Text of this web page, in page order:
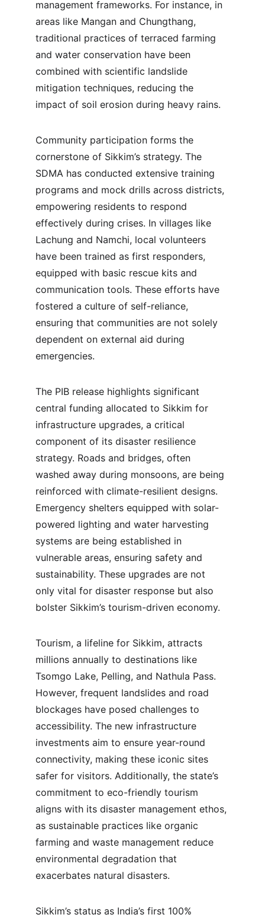
management frameworks. For instance, in
areas like Mangan and Chungthang,
traditional practices of terraced farming
and water conservation have been
combined with scientific landslide
mitigation techniques, reducing the
impact of soil erosion during heavy rains.
Community participation forms the
cornerstone of Sikkim’s strategy. The
SDMA has conducted extensive training
programs and mock drills across districts,
empowering residents to respond
effectively during crises. In villages like
Lachung and Namchi, local volunteers
have been trained as first responders,
equipped with basic rescue kits and
communication tools. These efforts have
fostered a culture of self-reliance,
ensuring that communities are not solely
dependent on external aid during
emergencies.
The PIB release highlights significant
central funding allocated to Sikkim for
infrastructure upgrades, a critical
component of its disaster resilience
strategy. Roads and bridges, often
washed away during monsoons, are being
reinforced with climate-resilient designs.
Emergency shelters equipped with solar-
powered lighting and water harvesting
systems are being established in
vulnerable areas, ensuring safety and
sustainability. These upgrades are not
only vital for disaster response but also
bolster Sikkim’s tourism-driven economy.
Tourism, a lifeline for Sikkim, attracts
millions annually to destinations like
Tsomgo Lake, Pelling, and Nathula Pass.
However, frequent landslides and road
blockages have posed challenges to
accessibility. The new infrastructure
investments aim to ensure year-round
connectivity, making these iconic sites
safer for visitors. Additionally, the state’s
commitment to eco-friendly tourism
aligns with its disaster management ethos,
as sustainable practices like organic
farming and waste management reduce
environmental degradation that
exacerbates natural disasters.
Sikkim’s status as India’s first 100%